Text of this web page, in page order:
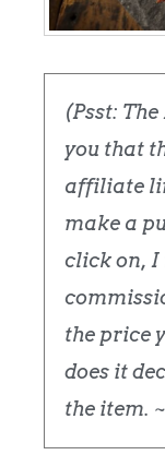
(Psst:
you that
affiliate
make a
click on, I
the price
does it
the item.